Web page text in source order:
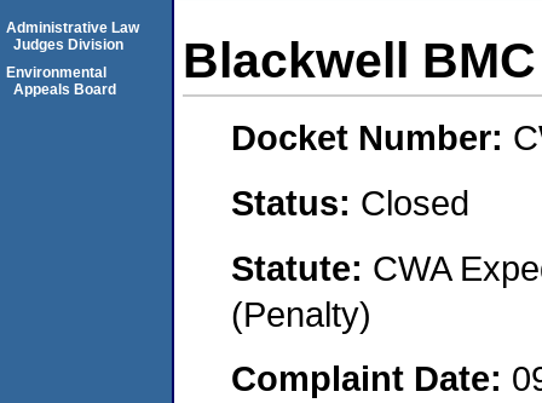
Blackwell
Docket Number:
Status: Closed
Statute: CWA
(Penalty)
Complaint Date:
Administrative Law
Judges Division
Environmental
Appeals Board